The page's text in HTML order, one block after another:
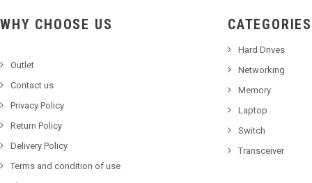
WHY CHOOSE US
Outlet
Contact us
Privacy Policy
Return Policy
Delivery Policy
Terms and condition of use
CATEGORIES
Hard Drives
Networking
Memory
Laptop
Switch
Transceiver